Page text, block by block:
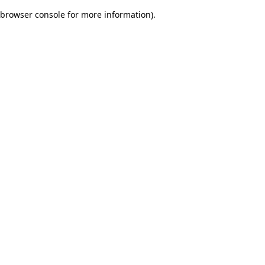
browser console for more information).